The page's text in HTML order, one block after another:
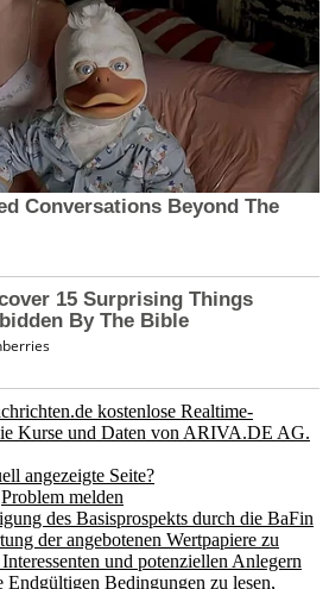
kostenlose Realtime-
Kurse und Daten von ARIVA.DE AG.
angezeigte Seite?
Problem melden
des Basisprospekts durch die BaFin
der angebotenen Wertpapiere zu
und potenziellen Anlegern
Endgültigen Bedingungen zu lesen,